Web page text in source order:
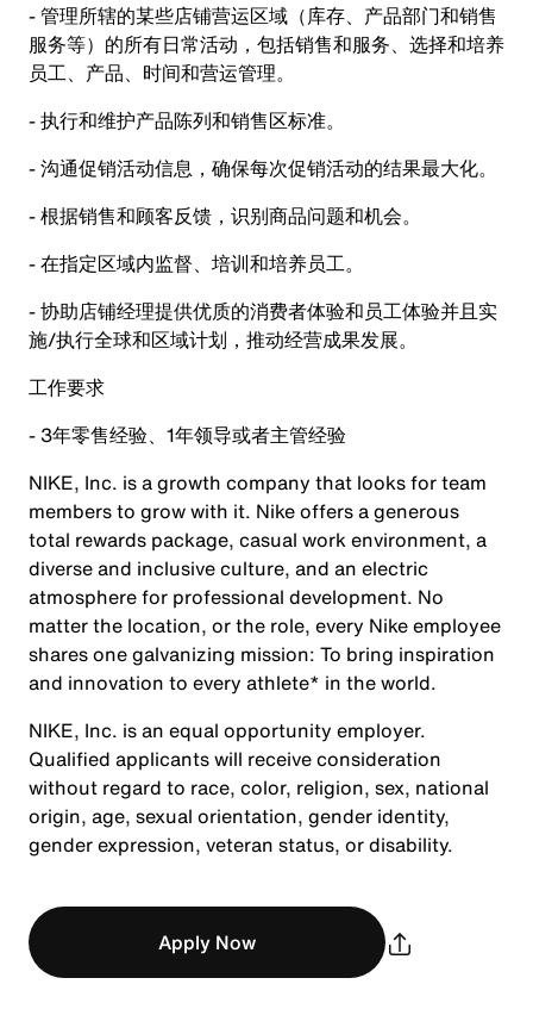
- 管理所辖的某些店铺营运区域（库存、产品部门和销售
服务等）的所有日常活动，包括销售和服务、选择和培养
员工、产品、时间和营运管理。
- 执行和维护产品陈列和销售区标准。
- 沟通促销活动信息，确保每次促销活动的结果最大化。
- 根据销售和顾客反馈，识别商品问题和机会。
- 在指定区域内监督、培训和培养员工。
- 协助店铺经理提供优质的消费者体验和员工体验并且实
施/执行全球和区域计划，推动经营成果发展。
工作要求
- 3年零售经验、1年领导或者主管经验
NIKE, Inc. is a growth company that looks for team
members to grow with it. Nike offers a generous
total rewards package, casual work environment, a
diverse and inclusive culture, and an electric
atmosphere for professional development. No
matter the location, or the role, every Nike employee
shares one galvanizing mission: To bring inspiration
and innovation to every athlete* in the world.
NIKE, Inc. is an equal opportunity employer.
Qualified applicants will receive consideration
without regard to race, color, religion, sex, national
origin, age, sexual orientation, gender identity,
gender expression, veteran status, or disability.
Apply Now